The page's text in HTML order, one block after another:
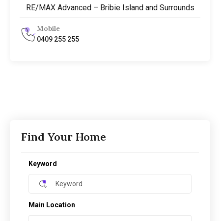
RE/MAX Advanced – Bribie Island and Surrounds
Mobile
0409 255 255
Find Your Home
Keyword
Main Location